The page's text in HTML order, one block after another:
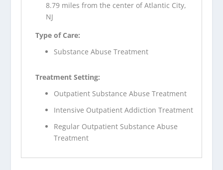
8.79 miles from the center of Atlantic City,
NJ
Type of Care:
Substance Abuse Treatment
Treatment Setting:
Outpatient Substance Abuse Treatment
Intensive Outpatient Addiction Treatment
Regular Outpatient Substance Abuse
Treatment